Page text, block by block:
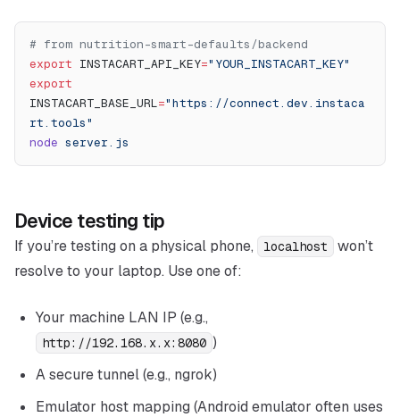
# from nutrition-smart-defaults/backend
export INSTACART_API_KEY="YOUR_INSTACART_KEY"
export
INSTACART_BASE_URL="https://connect.dev.instaca
rt.tools"
node server.js
Device testing tip
If you’re testing on a physical phone, localhost
won’t
resolve to your laptop. Use one of:
Your machine LAN IP (e.g.,
http://192.168.x.x:8080 )
A secure tunnel (e.g., ngrok)
Emulator host mapping (Android emulator often uses